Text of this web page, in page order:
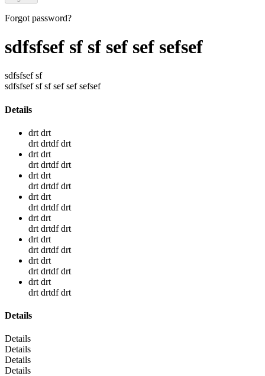
Forgot password?
sdfsfsef sf sf sef sef sefsef
sdfsfsef sf
sdfsfsef sf sf sef sef sefsef
Details
drt drt
drt drtdf drt
drt drt
drt drtdf drt
drt drt
drt drtdf drt
drt drt
drt drtdf drt
drt drt
drt drtdf drt
drt drt
drt drtdf drt
drt drt
drt drtdf drt
drt drt
drt drtdf drt
Details
Details
Details
Details
Details